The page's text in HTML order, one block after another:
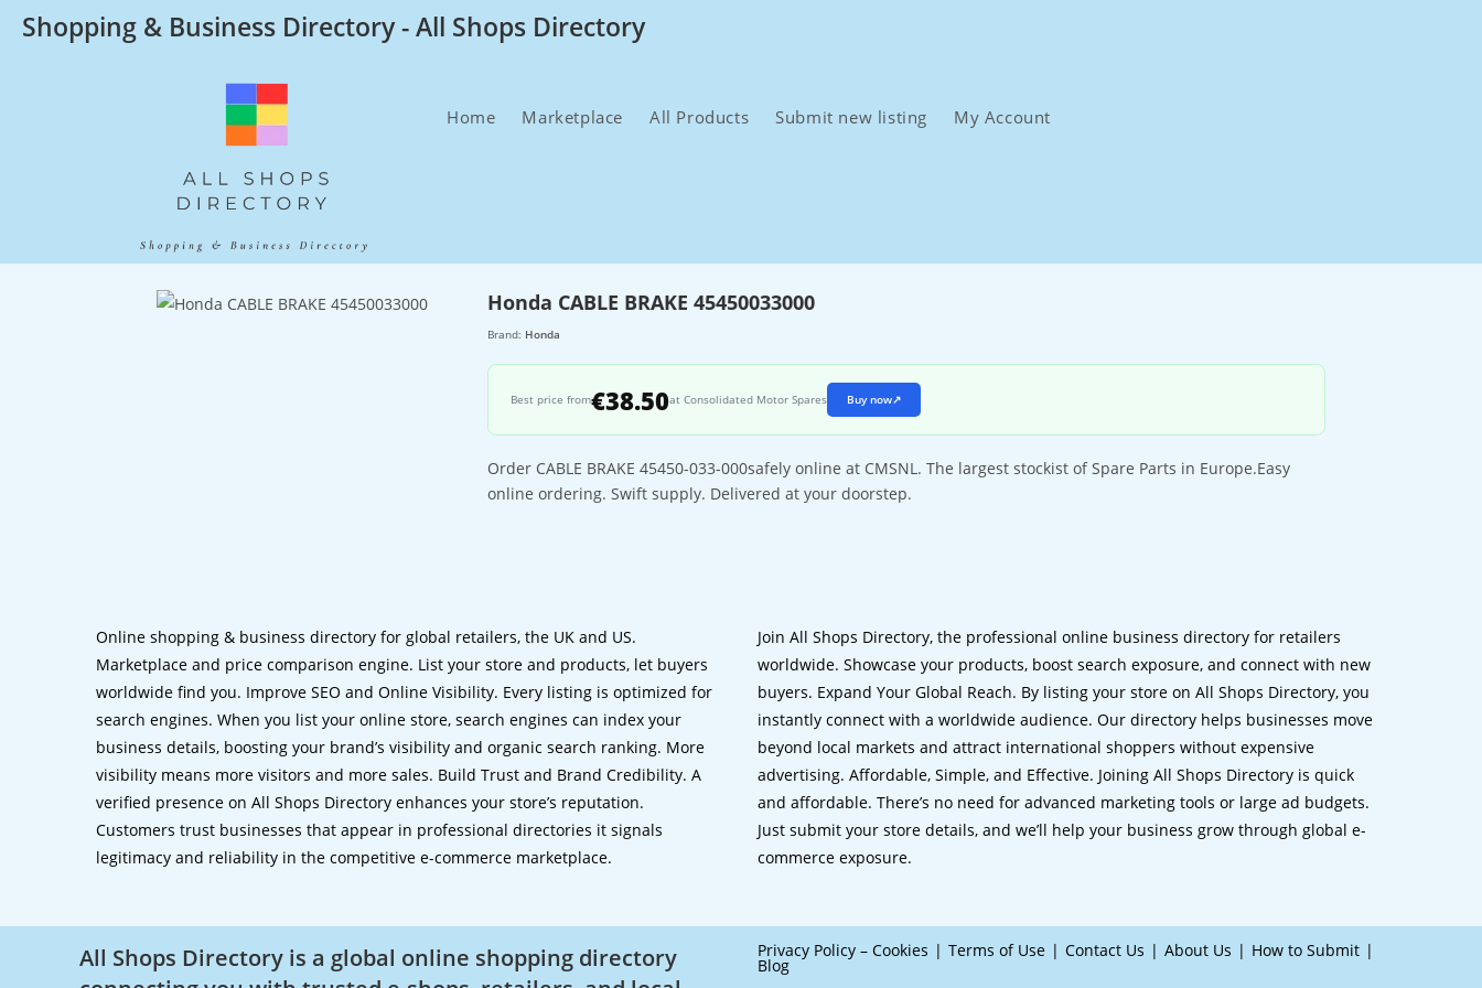
SkipShopping & Business Directory - All Shops Directory
Home Marketplace All Products Submit new listing My Account
Honda CABLE BRAKE 45450033000
Brand: Honda
Best price from€38.50at Consolidated Motor Spares Buy now↗
Order CABLE BRAKE 45450-033-000safely online at CMSNL. The largest stockist of Spare Parts in Europe.Easy
online ordering. Swift supply. Delivered at your doorstep.
Online shopping & business directory for global retailers, the UK and US.
Marketplace and price comparison engine. List your store and products, let buyers
worldwide find you. Improve SEO and Online Visibility. Every listing is optimized for
search engines. When you list your online store, search engines can index your
business details, boosting your brand’s visibility and organic search ranking. More
visibility means more visitors and more sales. Build Trust and Brand Credibility. A
verified presence on All Shops Directory enhances your store’s reputation.
Customers trust businesses that appear in professional directories it signals
legitimacy and reliability in the competitive e-commerce marketplace.
Join All Shops Directory, the professional online business directory for retailers
worldwide. Showcase your products, boost search exposure, and connect with new
buyers. Expand Your Global Reach. By listing your store on All Shops Directory, you
instantly connect with a worldwide audience. Our directory helps businesses move
beyond local markets and attract international shoppers without expensive
advertising. Affordable, Simple, and Effective. Joining All Shops Directory is quick
and affordable. There’s no need for advanced marketing tools or large ad budgets.
Just submit your store details, and we’ll help your business grow through global e-
commerce exposure.
Privacy Policy – Cookies Terms of Use Contact Us About Us How to Submit
Blog
All Shops Directory is a global online shopping directory